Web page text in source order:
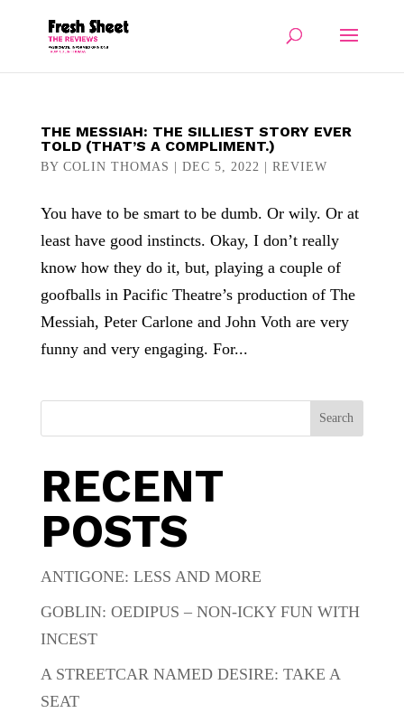
THE MESSIAH: THE SILLIEST STORY EVER
TOLD (THAT’S A COMPLIMENT.)
BY COLIN THOMAS DEC 5, 2022 REVIEW
You have to be smart to be dumb. Or wily. Or at
least have good instincts. Okay, I don’t really
know how they do it, but, playing a couple of
goofballs in Pacific Theatre’s production of The
Messiah, Peter Carlone and John Voth are very
funny and very engaging. For...
Search
RECENT
POSTS
ANTIGONE: LESS AND MORE
GOBLIN: OEDIPUS – NON-ICKY FUN WITH
INCEST
A STREETCAR NAMED DESIRE: TAKE A
SEAT